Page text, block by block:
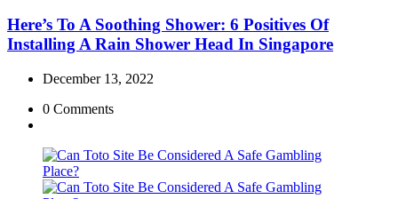
Here’s To A Soothing Shower: 6 Positives Of
Installing A Rain Shower Head In Singapore
December 13, 2022
0 Comments